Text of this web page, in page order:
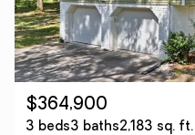
$364,900
3 beds3 baths2,183 sq. ft.